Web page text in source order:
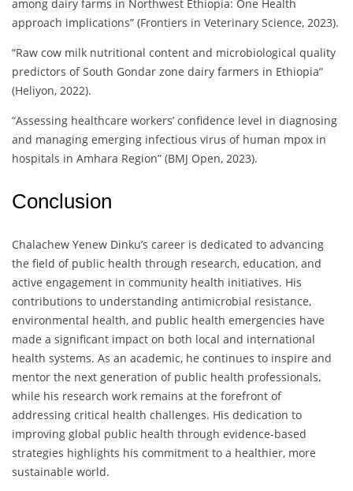
among dairy farms in Northwest Ethiopia: One Health
approach implications” (Frontiers in Veterinary Science, 2023).
“Raw cow milk nutritional content and microbiological quality
predictors of South Gondar zone dairy farmers in Ethiopia”
(Heliyon, 2022).
“Assessing healthcare workers’ confidence level in diagnosing
and managing emerging infectious virus of human mpox in
hospitals in Amhara Region” (BMJ Open, 2023).
Conclusion
Chalachew Yenew Dinku’s career is dedicated to advancing
the field of public health through research, education, and
active engagement in community health initiatives. His
contributions to understanding antimicrobial resistance,
environmental health, and public health emergencies have
made a significant impact on both local and international
health systems. As an academic, he continues to inspire and
mentor the next generation of public health professionals,
while his research work remains at the forefront of
addressing critical health challenges. His dedication to
improving global public health through evidence-based
strategies highlights his commitment to a healthier, more
sustainable world.